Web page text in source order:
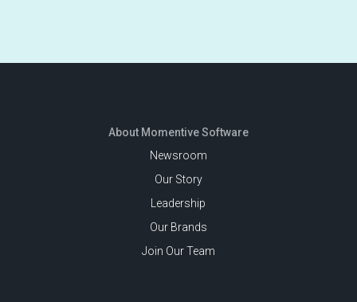
About Momentive Software
Newsroom
Our Story
Leadership
Our Brands
Join Our Team